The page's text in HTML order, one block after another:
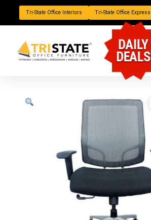
Tri-State Office Interiors Tri-State Office Express
DAILY
DEALS